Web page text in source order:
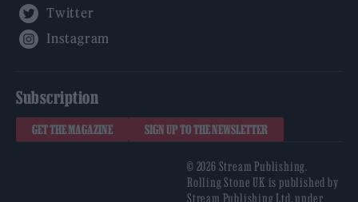
Subscription
GET THE MAGAZINE SIGN UP TO THE NEWSLETTER
© 2026 Stream Publishing.
Rolling Stone UK is published by
Stream Publishing Ltd, under